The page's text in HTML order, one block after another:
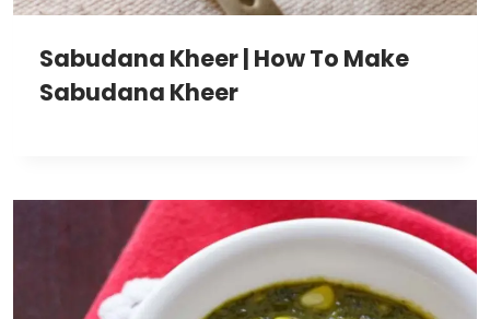
Sabudana Kheer | How To Make
Sabudana Kheer